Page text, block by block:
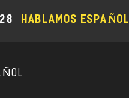
HABLAMOS ESPAÑOL